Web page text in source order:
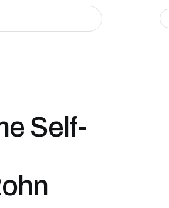
Self-